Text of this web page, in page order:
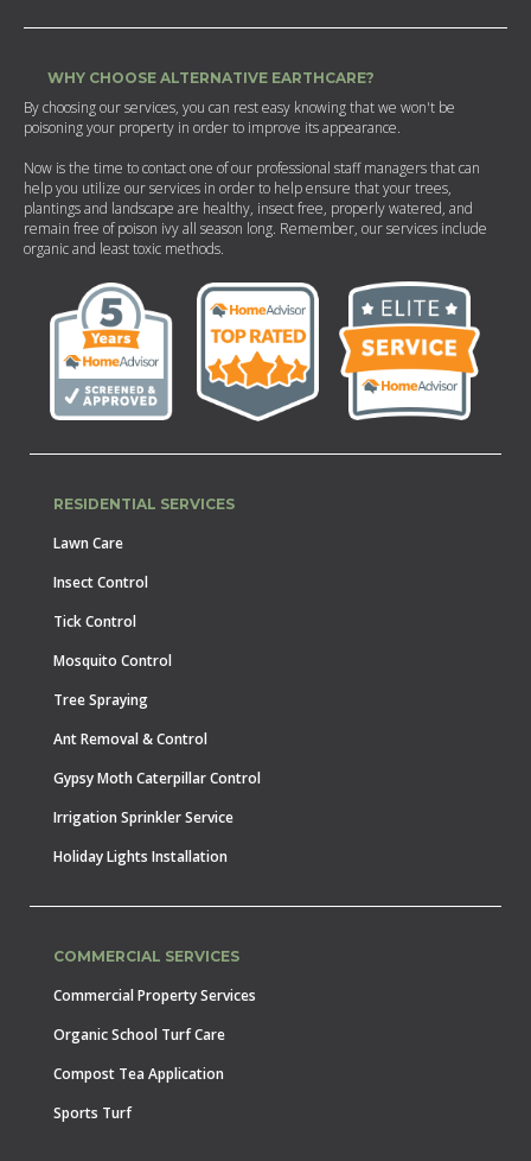
WHY CHOOSE ALTERNATIVE EARTHCARE?
By choosing our services, you can rest easy knowing that we won't be
poisoning your property in order to improve its appearance.
Now is the time to contact one of our professional staff managers that can
help you utilize our services in order to help ensure that your trees,
plantings and landscape are healthy, insect free, properly watered, and
remain free of poison ivy all season long. Remember, our services include
organic and least toxic methods.
RESIDENTIAL SERVICES
Lawn Care
Insect Control
Tick Control
Mosquito Control
Tree Spraying
Ant Removal & Control
Gypsy Moth Caterpillar Control
Irrigation Sprinkler Service
Holiday Lights Installation
COMMERCIAL SERVICES
Commercial Property Services
Organic School Turf Care
Compost Tea Application
Sports Turf